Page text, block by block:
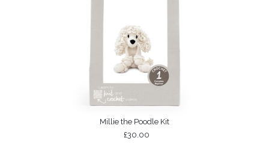
Millie the Poodle Kit
£30.00